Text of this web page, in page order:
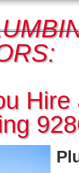
Hire